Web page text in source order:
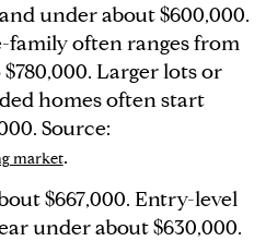
under about $600,000.
family often ranges from
Larger lots or
homes often start
Source:
market.
$667,000. Entry-level
under about $630,000.